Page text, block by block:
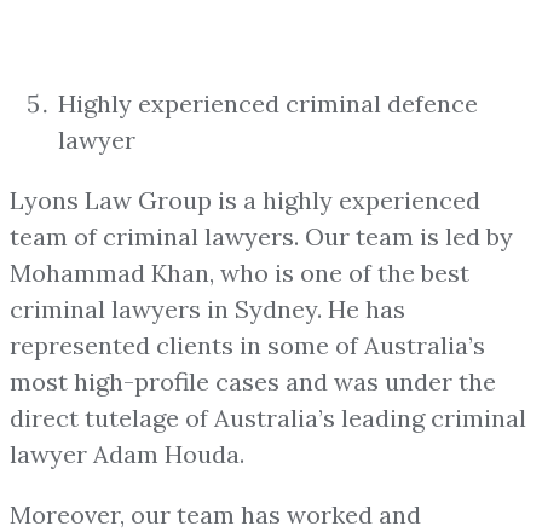
Highly experienced criminal defence
lawyer
Lyons Law Group is a highly experienced
team of criminal lawyers. Our team is led by
Mohammad Khan, who is one of the best
criminal lawyers in Sydney. He has
represented clients in some of Australia’s
most high-profile cases and was under the
direct tutelage of Australia’s leading criminal
lawyer Adam Houda.
Moreover, our team has worked and